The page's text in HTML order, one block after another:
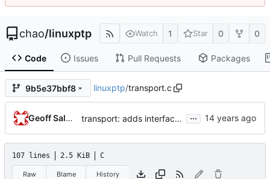
chao/linuxptp Watch 1 Star 0 0
Code Issues Pull Requests Packages
9b5e37bbf8 linuxptp/transport.c
Geoff Salmon transport: adds interface for getting type, and physical/protocol address ...
107 lines 2.5 KiB C
Raw Blame History